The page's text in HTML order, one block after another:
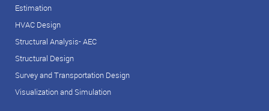
Estimation
HVAC Design
Structural Analysis- AEC
Structural Design
Survey and Transportation Design
Visualization and Simulation